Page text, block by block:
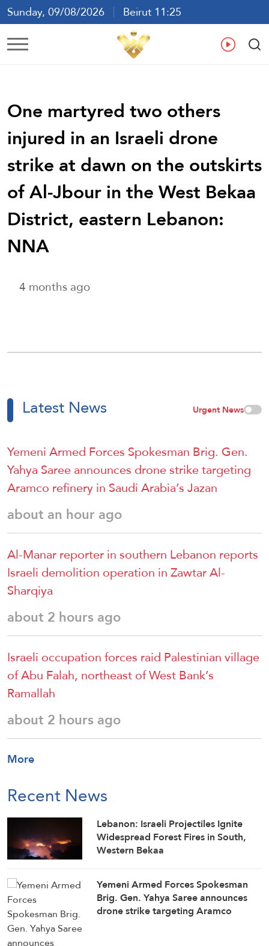
Sunday, 09/08/2026
Beirut 11:25
Ar En
One martyred two others
injured in an Israeli drone
strike at dawn on the outskirts
of Al-Jbour in the West Bekaa
District, eastern Lebanon:
NNA
4 months ago
Latest News Urgent News
Yemeni Armed Forces Spokesman Brig. Gen.
Yahya Saree announces drone strike targeting
Aramco refinery in Saudi Arabia’s Jazan
about an hour ago
Al-Manar reporter in southern Lebanon reports
Israeli demolition operation in Zawtar Al-
Sharqiya
about 2 hours ago
Israeli occupation forces raid Palestinian village
of Abu Falah, northeast of West Bank’s
Ramallah
about 2 hours ago
More
Recent News
Lebanon: Israeli Projectiles Ignite
Widespread Forest Fires in South,
Western Bekaa
Yemeni Armed Forces Spokesman
Brig. Gen. Yahya Saree announces
drone strike targeting Aramco